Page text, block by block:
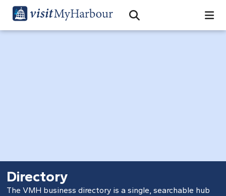
Open Search Bar
Search
Directory
The VMH business directory is a single, searchable hub